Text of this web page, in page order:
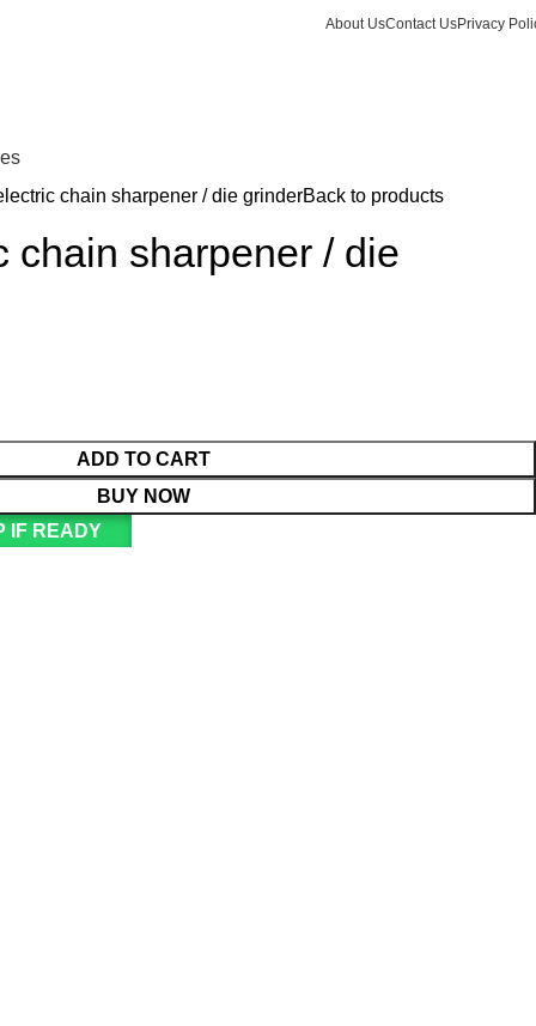
About UsContact UsPrivacy
chain sharpener / die grinderBack to products
chain sharpener / die
ADD TO CART
BUY NOW
IF READY